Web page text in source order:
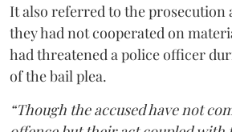
It also referred to the prosecution
they had not cooperated on
had threatened a police officer
of the bail plea.
“Though the accused have not